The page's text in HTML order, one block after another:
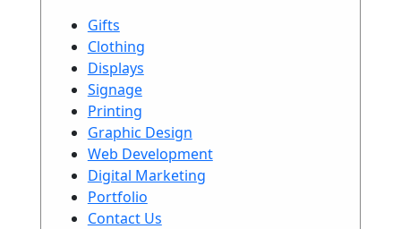
Gifts
Clothing
Displays
Signage
Printing
Graphic Design
Web Development
Digital Marketing
Portfolio
Contact Us